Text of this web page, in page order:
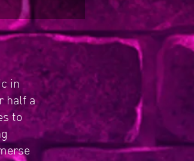
in
half a
to